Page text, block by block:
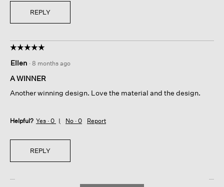
REPLY
☆☆☆☆☆
☆☆☆☆☆
out
of
stars.
Ellen · 8 months ago
A WINNER
Another winning design. Love the material and the design.
Helpful? Yes · 0 No · 0 Report
REPLY